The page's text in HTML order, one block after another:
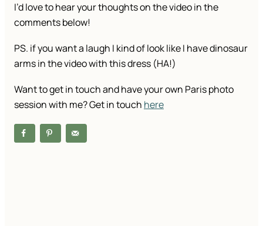
I’d love to hear your thoughts on the video in the
comments below!
PS. if you want a laugh I kind of look like I have dinosaur
arms in the video with this dress (HA!)
Want to get in touch and have your own Paris photo
session with me? Get in touch here